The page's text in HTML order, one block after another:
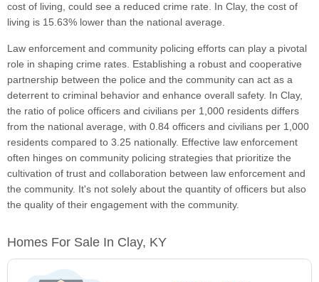
cost of living, could see a reduced crime rate. In Clay, the cost of
living is 15.63% lower than the national average.
Law enforcement and community policing efforts can play a pivotal
role in shaping crime rates. Establishing a robust and cooperative
partnership between the police and the community can act as a
deterrent to criminal behavior and enhance overall safety. In Clay,
the ratio of police officers and civilians per 1,000 residents differs
from the national average, with 0.84 officers and civilians per 1,000
residents compared to 3.25 nationally. Effective law enforcement
often hinges on community policing strategies that prioritize the
cultivation of trust and collaboration between law enforcement and
the community. It's not solely about the quantity of officers but also
the quality of their engagement with the community.
Homes For Sale In Clay, KY